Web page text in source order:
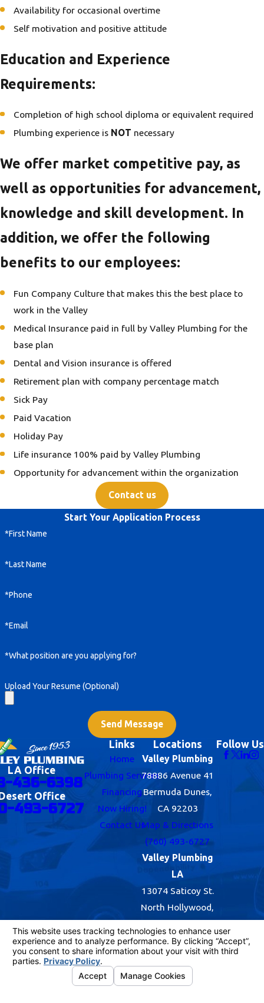
Availability for occasional overtime
Self motivation and positive attitude
Education and Experience
Requirements:
Completion of high school diploma or equivalent required
Plumbing experience is NOT necessary
We offer market competitive pay, as
well as opportunities for advancement,
knowledge and skill development. In
addition, we offer the following
benefits to our employees:
Fun Company Culture that makes this the best place to
work in the Valley
Medical Insurance paid in full by Valley Plumbing for the
base plan
Dental and Vision insurance is offered
Retirement plan with company percentage match
Sick Pay
Paid Vacation
Holiday Pay
Life insurance 100% paid by Valley Plumbing
Opportunity for advancement within the organization
Contact us
Start Your Application Process
*First Name
*Last Name
*Phone
*Email
*What position are you applying for?
Upload Your Resume (Optional)
Send Message
LA Office
436-6398
Office
493-6727
Links
Home
Plumbing Services
Financing
Now Hiring!
Contact Us
Locations
Valley Plumbing
78886 Avenue 41
Bermuda Dunes,
CA 92203
Map & Directions
(760) 493-6727
Valley Plumbing
LA
13074 Saticoy St.
North Hollywood,
CA 91605
Map & Directions
(818) 436-6398
Follow Us
© 2026 All Rights Reserved.
Your Privacy
Choices